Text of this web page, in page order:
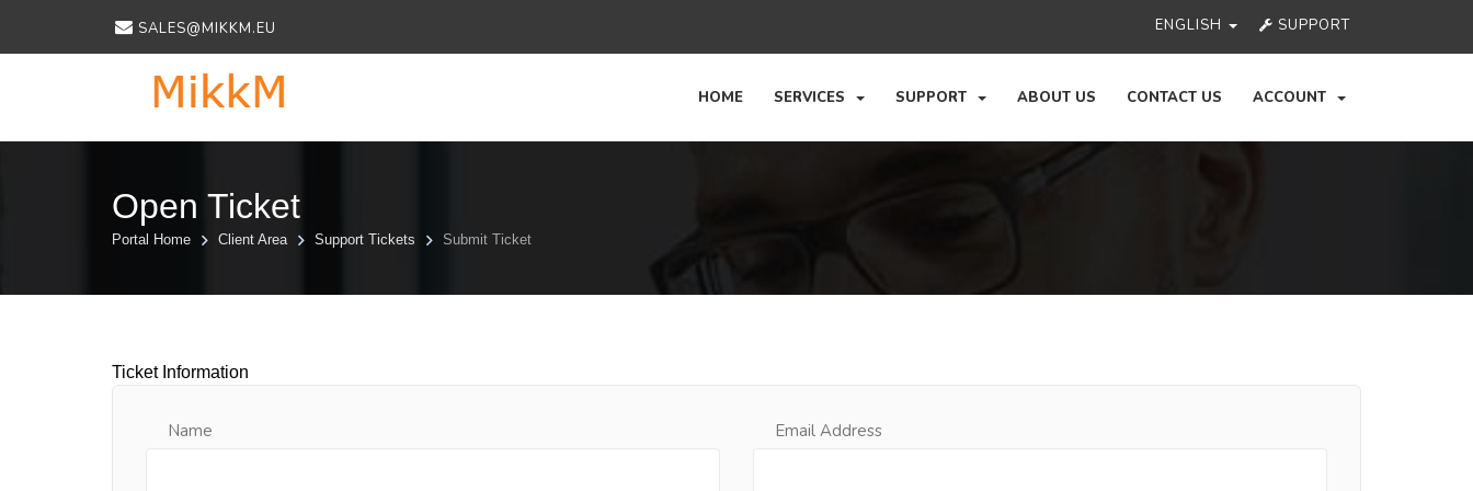
SALES@MIKKM.EU ENGLISH SUPPORT
HOME SERVICES SUPPORT ABOUT US CONTACT US ACCOUNT
Open Ticket
Portal Home Client Area Support Tickets Submit Ticket
Ticket Information
Name Email Address